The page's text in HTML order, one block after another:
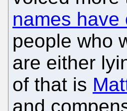
names have
people who
are either
of that is
and